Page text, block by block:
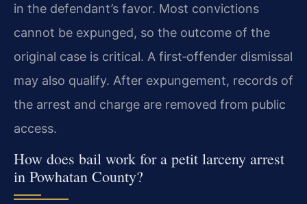
in the defendant’s favor. Most convictions
cannot be expunged, so the outcome of the
original case is critical. A first‑offender dismissal
may also qualify. After expungement, records of
the arrest and charge are removed from public
access.
How does bail work for a petit larceny arrest
in Powhatan County?